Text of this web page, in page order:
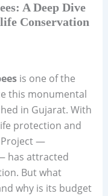
A Deep Dive
Conservation
is one of the
this monumental
in Gujarat. With
protection and
—
has attracted
But what
why is its budget